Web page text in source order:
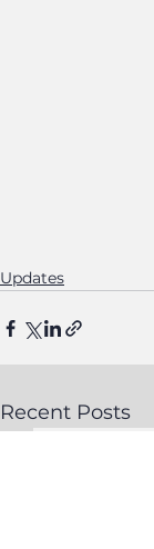
Updates
Recent Posts